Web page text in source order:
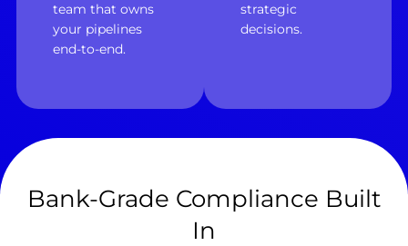
team that owns
your pipelines
end-to-end.
strategic
decisions.
Bank-Grade Compliance Built
In